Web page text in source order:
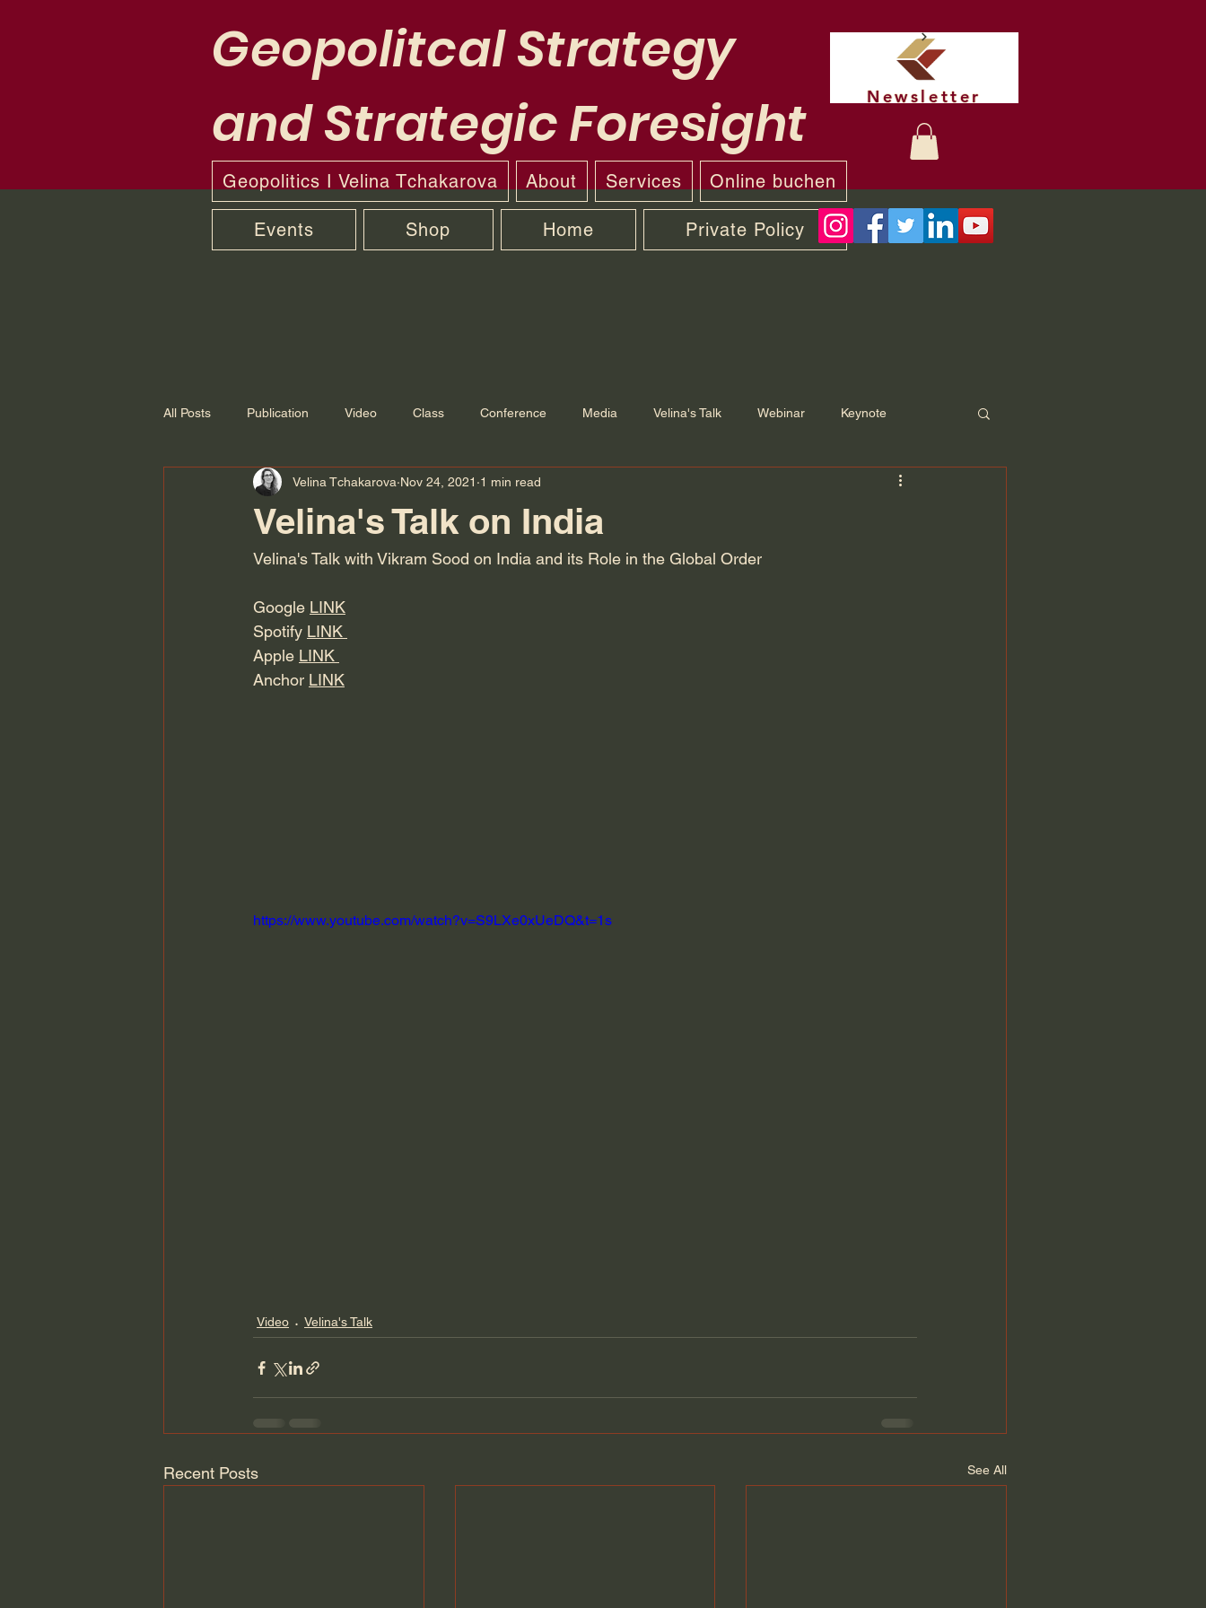
Geopolitcal Strategy
and Strategic Foresight
Newsletter
Geopolitics I Velina Tchakarova About Services Online buchen
Events Shop Home Private Policy
All Posts Publication Video Class Conference Media Velina's Talk Webinar Keynote
Recording
Velina's Talk on India
Velina Tchakarova Nov 24, 2021 1 min read
Velina's Talk with Vikram Sood on India and its Role in the Global Order
Google LINK
Spotify LINK
Apple LINK
Anchor LINK
https://www.youtube.com/watch?v=S9LXe0xUeDQ&t=1s
Video Velina's Talk
Recent Posts See All